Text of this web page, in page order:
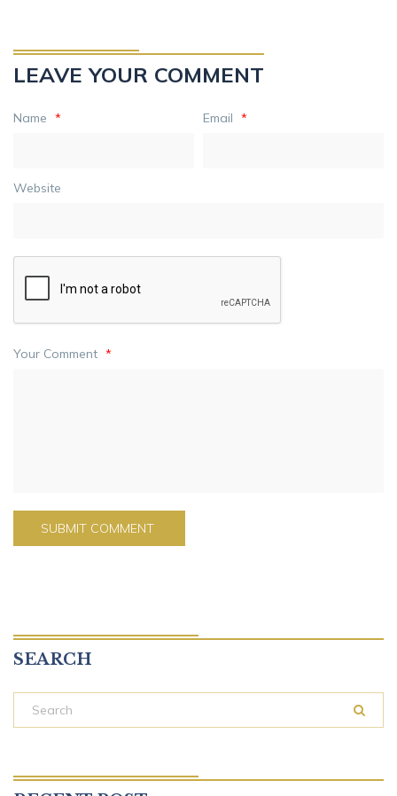
LEAVE YOUR COMMENT
Name * Email *
Website
Your Comment *
SEARCH